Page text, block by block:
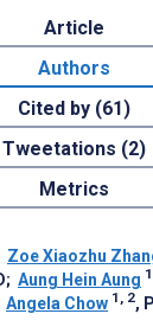
Article
Authors
Cited by (61)
Tweetations (2)
Metrics
Zoe Xiaozhu
; Aung Hein Aung 1
Angela Chow 1, 2,